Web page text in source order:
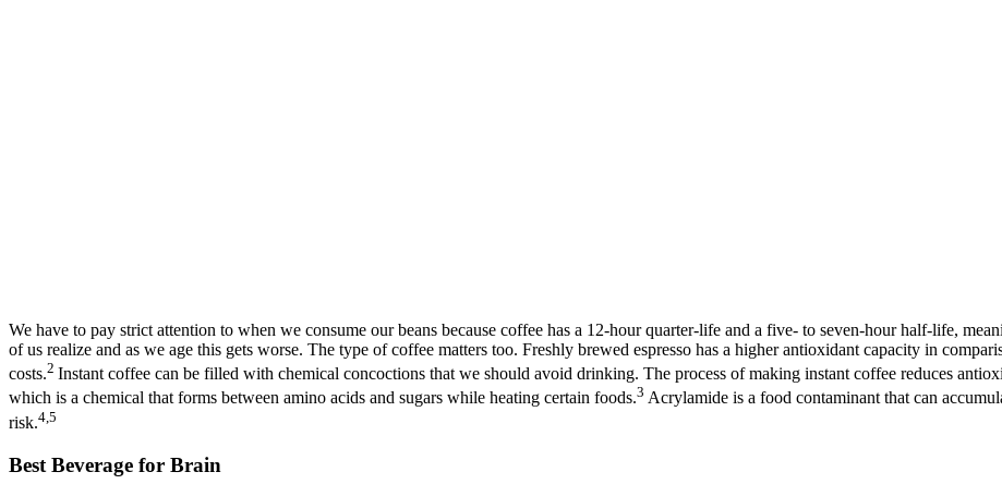
We have to pay strict attention to when we consume our beans because coffee has a 12-hour quarter-life and a five- to seven-hour half-life,
of us realize and as we age this gets worse. The type of coffee matters too. Freshly brewed espresso has a higher antioxidant capacity in
costs.2 Instant coffee can be filled with chemical concoctions that we should avoid drinking. The process of making instant coffee reduces
which is a chemical that forms between amino acids and sugars while heating certain foods.3 Acrylamide is a food contaminant that can
risk.4,5
Best Beverage for Brain